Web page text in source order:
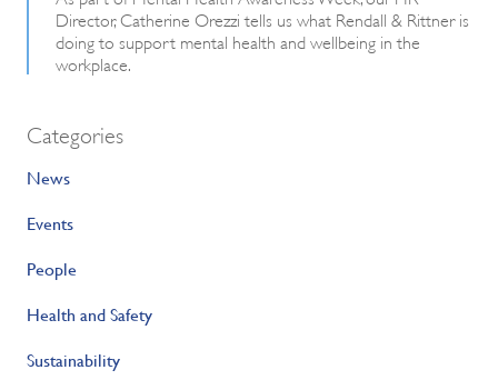
Director, Catherine Orezzi tells us what Rendall & Rittner is
doing to support mental health and wellbeing in the
workplace.
Categories
News
Events
People
Health and Safety
Sustainability